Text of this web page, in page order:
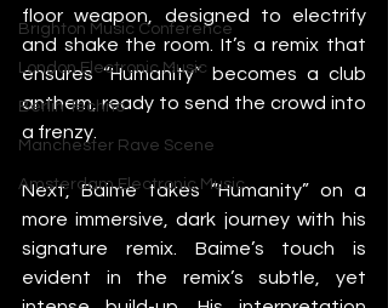
Brighton Music Conference
London Electronic Music
Berlin Techno
Manchester Rave Scene
Amsterdam Electronic Music
floor weapon, designed to electrify
and shake the room. It’s a remix that
ensures “Humanity” becomes a club
anthem, ready to send the crowd into
a frenzy.
Next, Baime takes “Humanity” on a
more immersive, dark journey with his
signature remix. Baime’s touch is
evident in the remix’s subtle, yet